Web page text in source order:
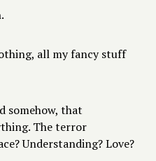
all my fancy stuff
somehow, that
The terror
Understanding? Love?